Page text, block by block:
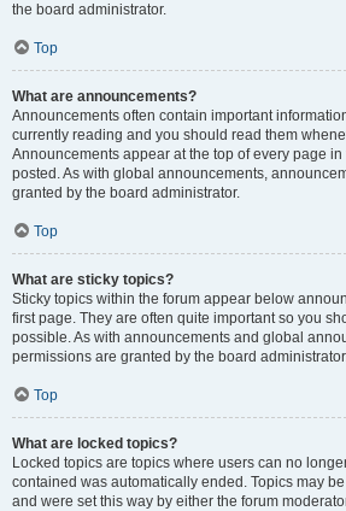
the board administrator.
Top
What are announcements?
Announcements often contain important
currently reading and you should read them
Announcements appear at the top of every page
posted. As with global announcements,
granted by the board administrator.
Top
What are sticky topics?
Sticky topics within the forum appear below
first page. They are often quite important so you
possible. As with announcements and global
permissions are granted by the board
Top
What are locked topics?
Locked topics are topics where users can no
contained was automatically ended. Topics may
and were set this way by either the forum